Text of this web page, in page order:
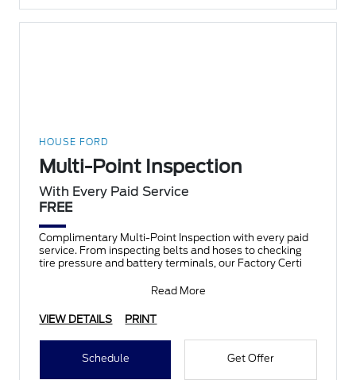
HOUSE FORD
Multi-Point Inspection
With Every Paid Service
FREE
Complimentary Multi-Point Inspection with every paid
service. From inspecting belts and hoses to checking
tire pressure and battery terminals, our Factory Certi
Read More
VIEW DETAILS PRINT
Schedule Get Offer